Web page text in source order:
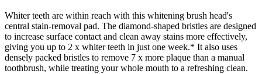
Whiter teeth are within reach with this whitening brush head's
central stain-removal pad. The diamond-shaped bristles are designed
to increase surface contact and clean away stains more effectively,
giving you up to 2 x whiter teeth in just one week.* It also uses
densely packed bristles to remove 7 x more plaque than a manual
toothbrush, while treating your whole mouth to a refreshing clean.